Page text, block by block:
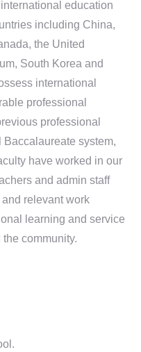
education
including China,
the United
South Korea and
international
professional
professional
system,
have worked in our
and admin staff
relevant work
learning and service
community.